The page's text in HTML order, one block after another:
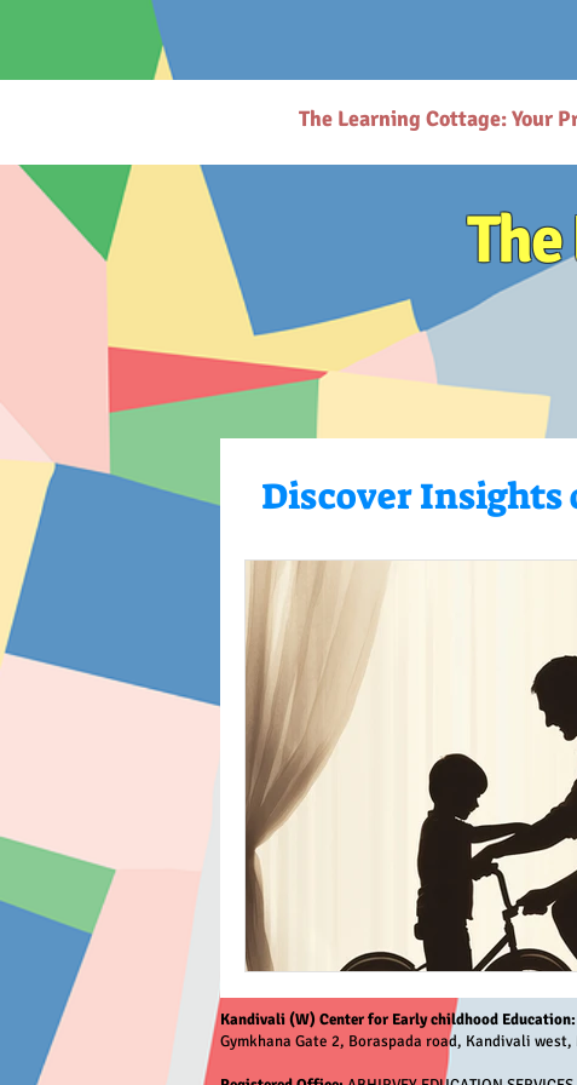
# https://thelearningcottage.co.in/ llms.txt - [Quality Preschool Services](https://
childhood education and parenting. - [Parenting Resources Hub](https://
request-page): Secure payment request page for easy transactions. - [Preschool Photo
(https://www.thelearningcottage.co.in/nursery-kandivali): Nurturing nursery school in Kandivali for
Inquiry Form](https://www.thelearningcottage.co.in/daycare-enquiry-kandivali): Inquire about daycare
website. - [Tailored Tutorial Services](https://www.thelearningcottage.co.in/preschool-tutorial-classes-
The Learning Cottage: Your
Discover Insights
Kandivali (W) Center for Early childhood Education:
Gymkhana Gate 2, Boraspada road, Kandivali